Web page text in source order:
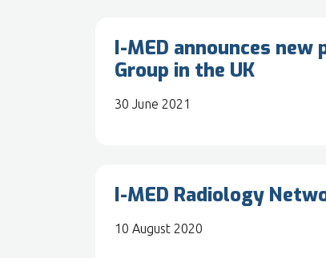
I-MED announces
Group in the UK
30 June 2021
I-MED Radiology
10 August 2020